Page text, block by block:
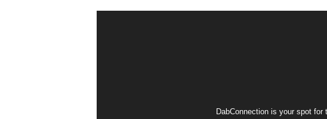
DabConnection is your spot